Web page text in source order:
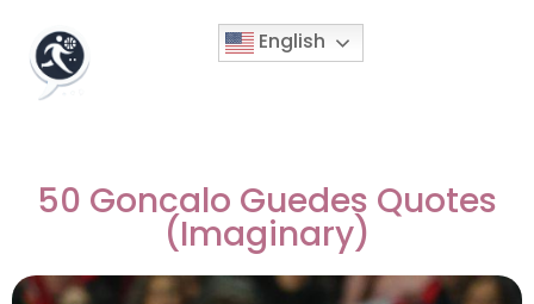
English
50 Goncalo Guedes Quotes
(Imaginary)